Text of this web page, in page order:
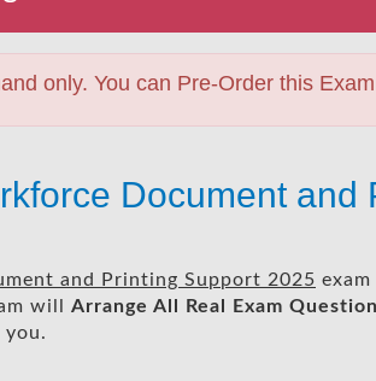
only. You can Pre-Order this
Document
and Printing Support 2025
will Arrange All Real Exam
you.